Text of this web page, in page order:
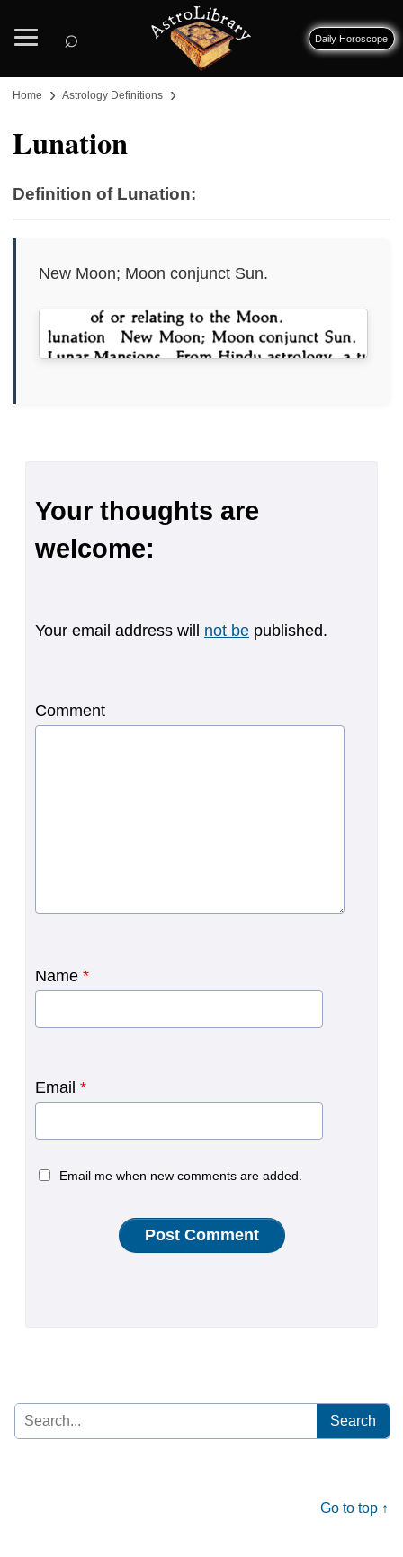
⌕ Daily Horoscope
Home › Astrology Definitions ›
Lunation
Definition of Lunation:
New Moon; Moon conjunct Sun.
Your thoughts are
welcome:
Your email address will not be published.
Comment
Name *
Email *
Email me when new comments are added.
Search
for:
Go to top ↑